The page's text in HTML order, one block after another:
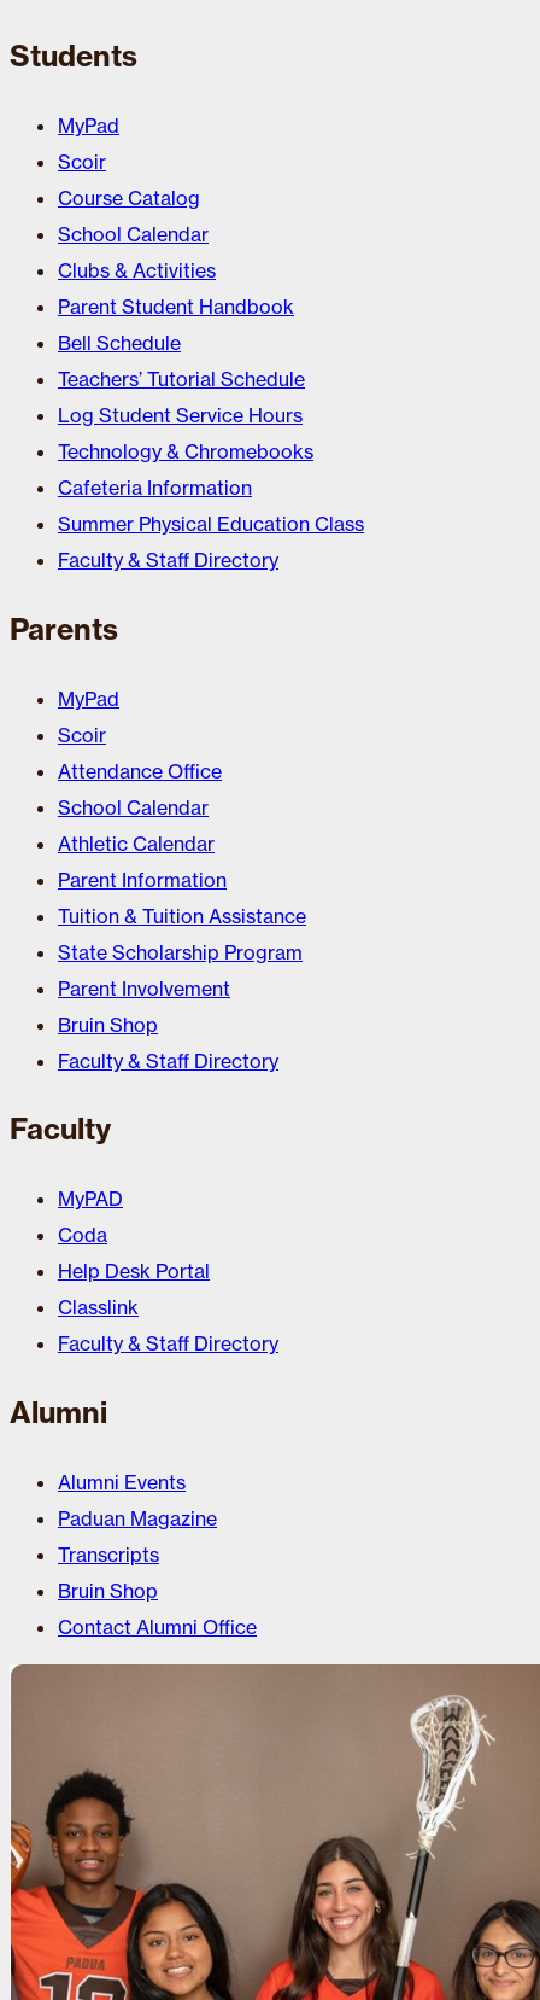
Students
MyPad
Scoir
Course Catalog
School Calendar
Clubs & Activities
Parent Student Handbook
Bell Schedule
Teachers’ Tutorial Schedule
Log Student Service Hours
Technology & Chromebooks
Cafeteria Information
Summer Physical Education Class
Faculty & Staff Directory
Parents
MyPad
Scoir
Attendance Office
School Calendar
Athletic Calendar
Parent Information
Tuition & Tuition Assistance
State Scholarship Program
Parent Involvement
Bruin Shop
Faculty & Staff Directory
Faculty
MyPAD
Coda
Help Desk Portal
Classlink
Faculty & Staff Directory
Alumni
Alumni Events
Paduan Magazine
Transcripts
Bruin Shop
Contact Alumni Office